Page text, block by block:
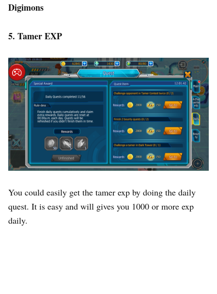
Digimons
5. Tamer EXP
You could easily get the tamer exp by doing the daily
quest. It is easy and will gives you 1000 or more exp
daily.